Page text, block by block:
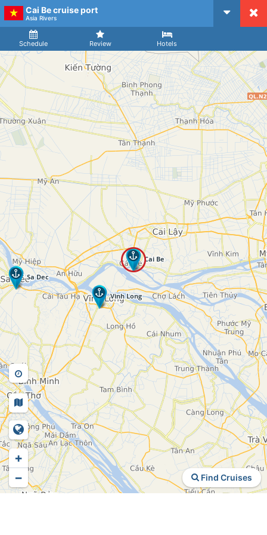
Cai Be cruise port
Asia Rivers
Schedule Review Hotels
Arrival
Find Cruises
+
−